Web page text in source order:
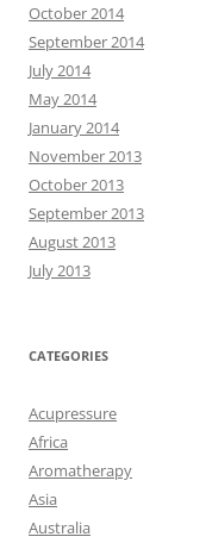
October 2014
September 2014
July 2014
May 2014
January 2014
November 2013
October 2013
September 2013
August 2013
July 2013
CATEGORIES
Acupressure
Africa
Aromatherapy
Asia
Australia